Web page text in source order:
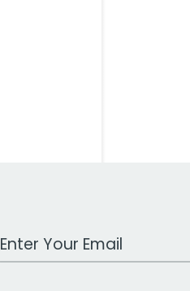
Work Email Address